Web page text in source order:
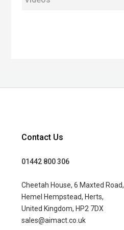
Contact Us
01442 800 306
Cheetah House, 6 Maxted Road,
Hemel Hempstead, Herts,
United Kingdom, HP2 7DX
sales@aimact.co.uk